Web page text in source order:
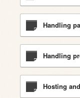
Handling
Handling
Hosting